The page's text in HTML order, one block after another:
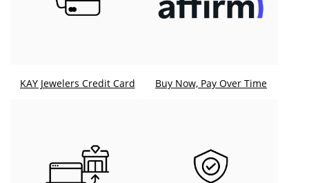
KAY Jewelers Credit Card Buy Now, Pay Over Time